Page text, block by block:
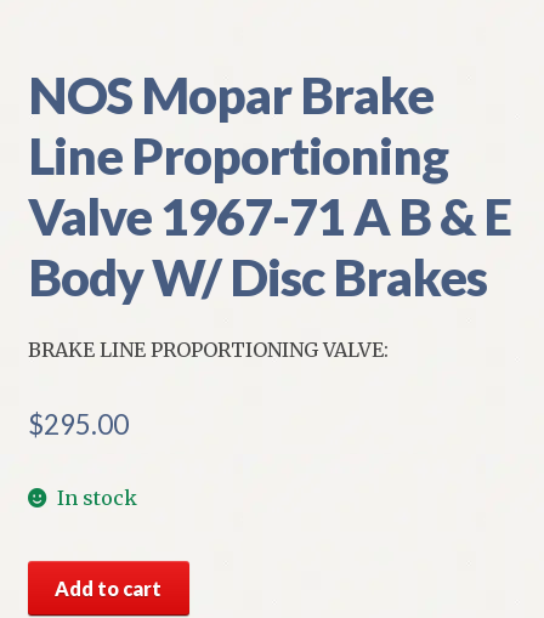
NOS Mopar Brake
Line Proportioning
Valve 1967-71 A B & E
Body W/ Disc Brakes
BRAKE LINE PROPORTIONING VALVE:
$295.00
In stock
Mopar
Add to cart